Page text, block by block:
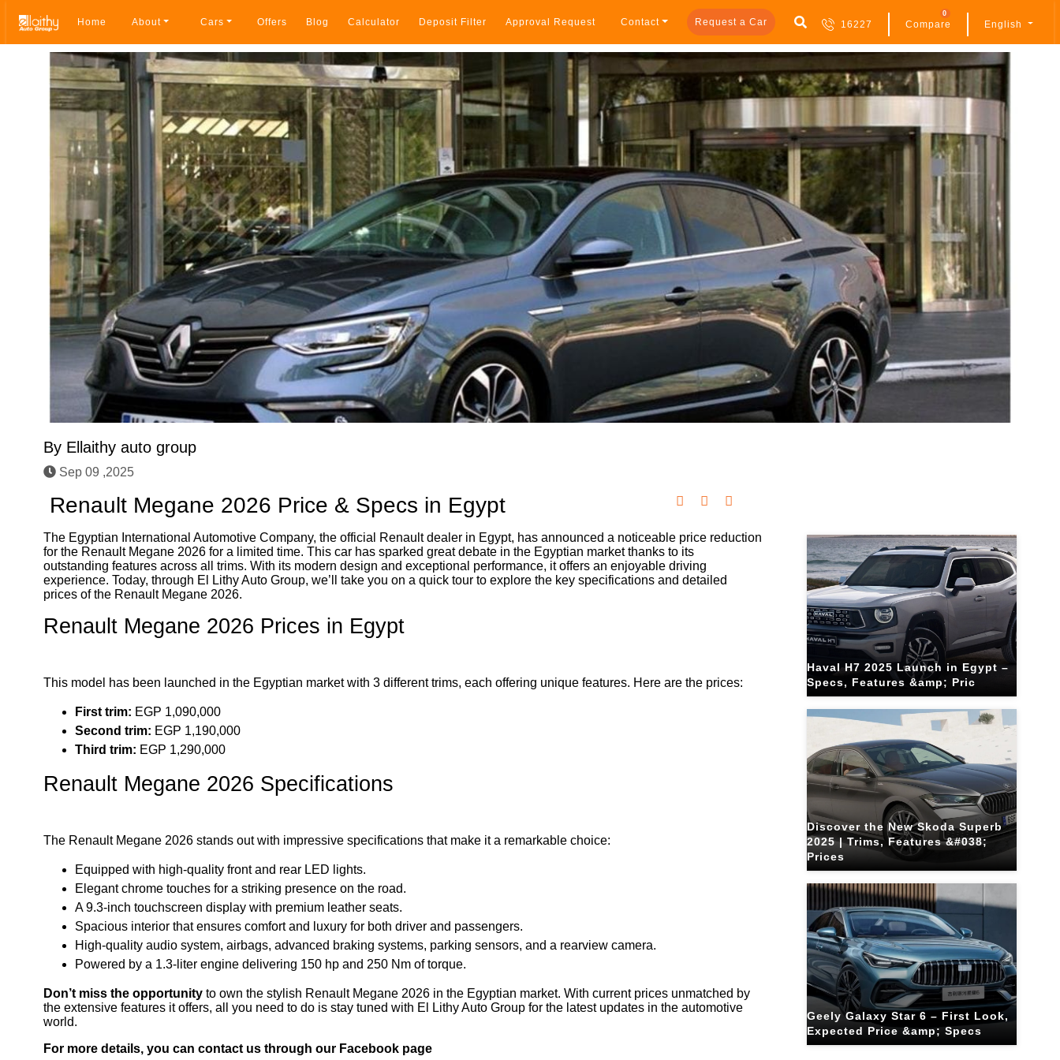
Breadcrumb navigation
Home About Cars Offers Blog Calculator Deposit Filter Approval Request Contact Request a Car 16227 Compare
0
English
By Ellaithy auto group
Sep 09 ,2025
Renault Megane 2026 Price & Specs in Egypt
The Egyptian International Automotive Company, the official Renault dealer in Egypt, has announced a noticeable price reduction
for the Renault Megane 2026 for a limited time. This car has sparked great debate in the Egyptian market thanks to its
outstanding features across all trims. With its modern design and exceptional performance, it offers an enjoyable driving
experience. Today, through El Lithy Auto Group, we’ll take you on a quick tour to explore the key specifications and detailed
prices of the Renault Megane 2026.
Renault Megane 2026 Prices in Egypt
This model has been launched in the Egyptian market with 3 different trims, each offering unique features. Here are the prices:
First trim: EGP 1,090,000
Second trim: EGP 1,190,000
Third trim: EGP 1,290,000
Renault Megane 2026 Specifications
The Renault Megane 2026 stands out with impressive specifications that make it a remarkable choice:
Equipped with high-quality front and rear LED lights.
Elegant chrome touches for a striking presence on the road.
A 9.3-inch touchscreen display with premium leather seats.
Spacious interior that ensures comfort and luxury for both driver and passengers.
High-quality audio system, airbags, advanced braking systems, parking sensors, and a rearview camera.
Powered by a 1.3-liter engine delivering 150 hp and 250 Nm of torque.
Don’t miss the opportunity to own the stylish Renault Megane 2026 in the Egyptian market. With current prices unmatched by
the extensive features it offers, all you need to do is stay tuned with El Lithy Auto Group for the latest updates in the automotive
world.
For more details, you can contact us through our Facebook page
Haval H7 2025 Launch in Egypt –
Specs, Features &amp; Pric
Discover the New Skoda Superb
2025 | Trims, Features &#038;
Prices
Geely Galaxy Star 6 – First Look,
Expected Price &amp; Specs